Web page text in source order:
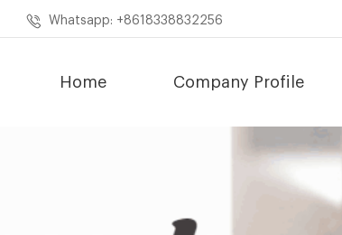
Whatsapp: +8618338832256
Home Company Profile